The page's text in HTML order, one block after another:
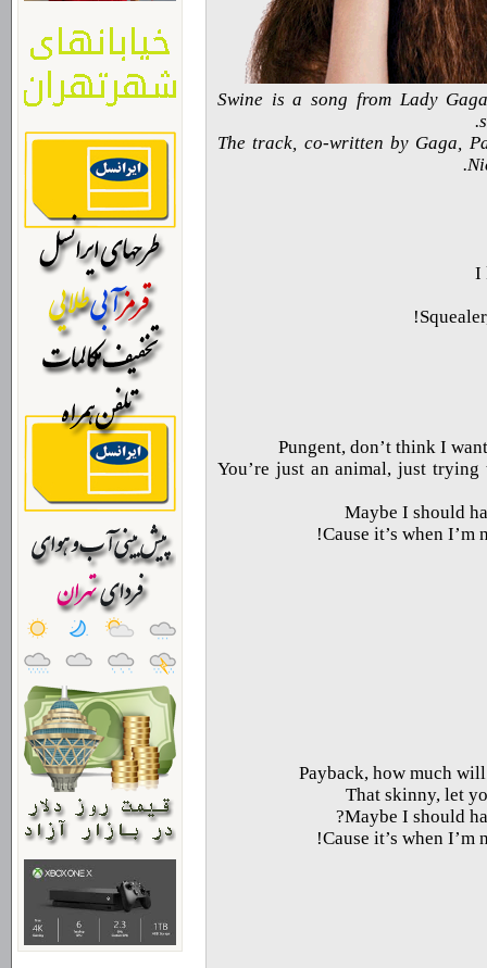
Swine is a song from Lady
The track, co-written by Gaga,
I
Pungent, don’t think I
You’re just an animal, just
Maybe I should
Cause it’s when
Payback, how much
That skinny, let
Maybe I should
Cause it’s when